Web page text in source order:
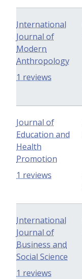
International
Journal of
Modern
Anthropology
1 reviews
Journal of
Education and
Health
Promotion
1 reviews
International
Journal of
Business and
Social Science
1 reviews